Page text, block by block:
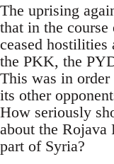
The uprising
that in the
ceased hostilities
the PKK, the
This was in
its other
How seriously
about the
part of Syria?